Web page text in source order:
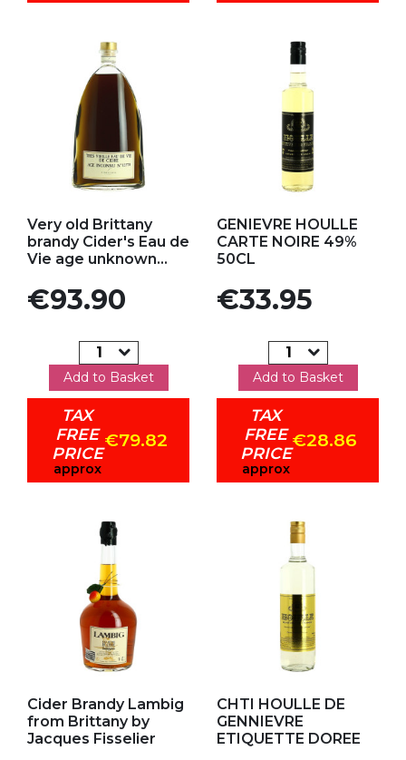
Very old Brittany
brandy Cider's Eau de
Vie age unknown...
Price
€93.90
Add to Basket
TAX
FREE
PRICE
approx
€79.82
GENIEVRE HOULLE
CARTE NOIRE 49%
50CL
Price
€33.95
Add to Basket
TAX
FREE
PRICE
approx
€28.86
Cider Brandy Lambig
from Brittany by
Jacques Fisselier
CHTI HOULLE DE
GENNIEVRE
ETIQUETTE DOREE